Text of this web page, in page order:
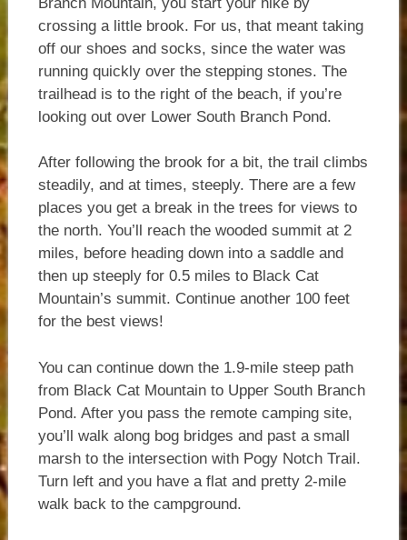
crossing a little brook. For us, that meant taking
off our shoes and socks, since the water was
running quickly over the stepping stones. The
trailhead is to the right of the beach, if you’re
looking out over Lower South Branch Pond.
After following the brook for a bit, the trail climbs
steadily, and at times, steeply. There are a few
places you get a break in the trees for views to
the north. You’ll reach the wooded summit at 2
miles, before heading down into a saddle and
then up steeply for 0.5 miles to Black Cat
Mountain’s summit. Continue another 100 feet
for the best views!
You can continue down the 1.9-mile steep path
from Black Cat Mountain to Upper South Branch
Pond. After you pass the remote camping site,
you’ll walk along bog bridges and past a small
marsh to the intersection with Pogy Notch Trail.
Turn left and you have a flat and pretty 2-mile
walk back to the campground.